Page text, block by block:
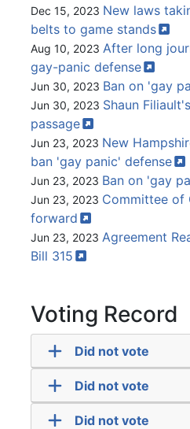
Dec 15, 2023 New laws
belts to game stands
Aug 10, 2023 After long
gay-panic defense
Jun 30, 2023 Ban on 'gay
Jun 30, 2023 Shaun
passage
Jun 23, 2023 New
ban 'gay panic' defense
Jun 23, 2023 Ban on 'gay
Jun 23, 2023 Committee of
forward
Jun 23, 2023 Agreement
Bill 315
Voting Record
Did not vote
Did not vote
Did not vote